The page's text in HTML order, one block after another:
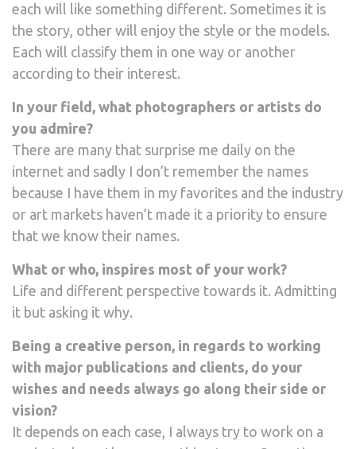
each will like something different. Sometimes it is
the story, other will enjoy the style or the models.
Each will classify them in one way or another
according to their interest.
In your field, what photographers or artists do
you admire?
There are many that surprise me daily on the
internet and sadly I don’t remember the names
because I have them in my favorites and the industry
or art markets haven’t made it a priority to ensure
that we know their names.
What or who, inspires most of your work?
Life and different perspective towards it. Admitting
it but asking it why.
Being a creative person, in regards to working
with major publications and clients, do your
wishes and needs always go along their side or
vision?
It depends on each case, I always try to work on a